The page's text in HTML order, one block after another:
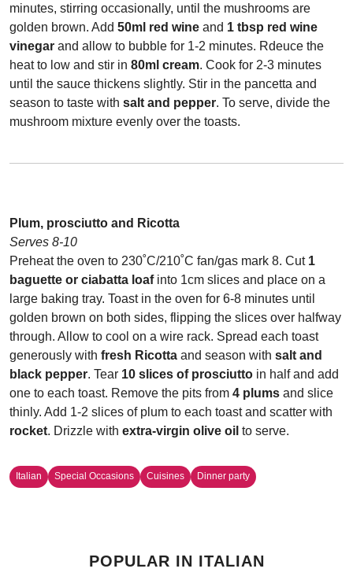
minutes, stirring occasionally, until the mushrooms are
golden brown. Add 50ml red wine and 1 tbsp red wine
vinegar and allow to bubble for 1-2 minutes. Rdeuce the
heat to low and stir in 80ml cream. Cook for 2-3 minutes
until the sauce thickens slightly. Stir in the pancetta and
season to taste with salt and pepper. To serve, divide the
mushroom mixture evenly over the toasts.
Plum, prosciutto and Ricotta
Serves 8-10
Preheat the oven to 230˚C/210˚C fan/gas mark 8. Cut 1
baguette or ciabatta loafinto 1cm slices and place on a
large baking tray. Toast in the oven for 6-8 minutes until
golden brown on both sides, flipping the slices over halfway
through. Allow to cool on a wire rack. Spread each toast
generously with fresh Ricotta and season with salt and
black pepper. Tear 10 slices of prosciutto in half and add
one to each toast. Remove the pits from 4 plums and slice
thinly. Add 1-2 slices of plum to each toast and scatter with
rocket. Drizzle with extra-virgin olive oil to serve.
Italian Special Occasions Cuisines Dinner party
POPULAR IN ITALIAN